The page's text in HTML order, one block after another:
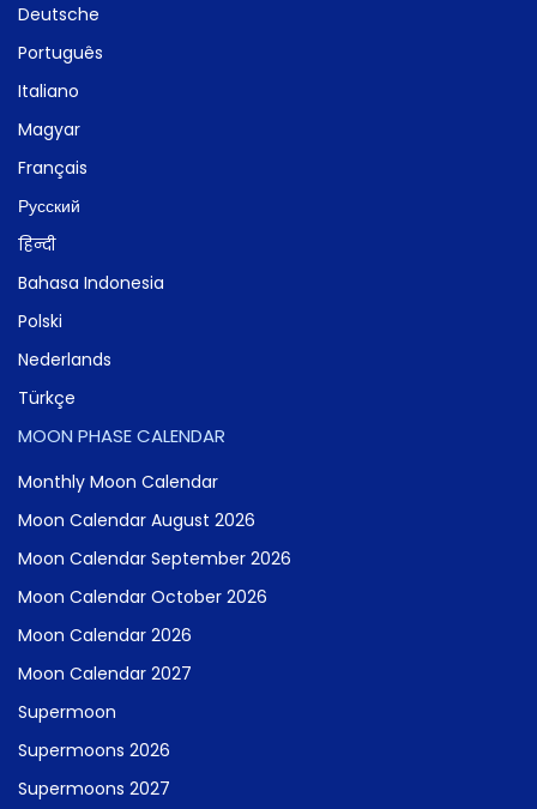
Deutsche
Português
Italiano
Magyar
Français
Русский
हिन्दी
Bahasa Indonesia
Polski
Nederlands
Türkçe
MOON PHASE CALENDAR
Monthly Moon Calendar
Moon Calendar August 2026
Moon Calendar September 2026
Moon Calendar October 2026
Moon Calendar 2026
Moon Calendar 2027
Supermoon
Supermoons 2026
Supermoons 2027